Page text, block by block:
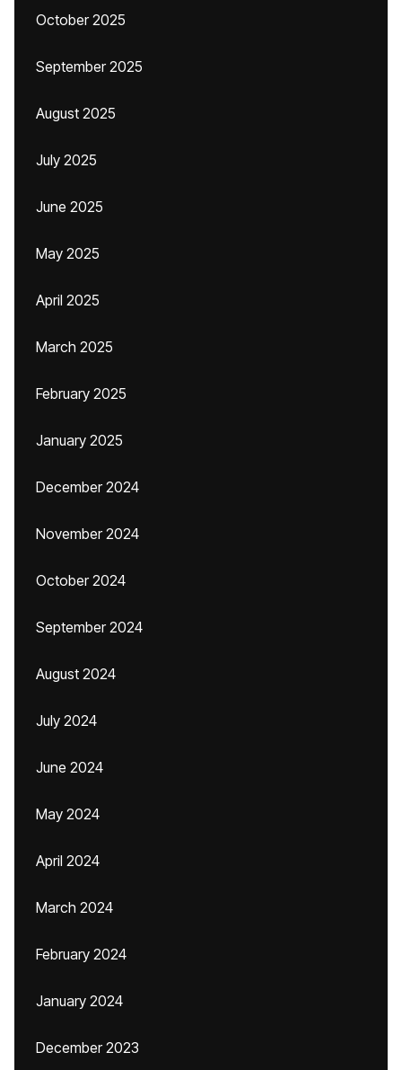
October 2025
September 2025
August 2025
July 2025
June 2025
May 2025
April 2025
March 2025
February 2025
January 2025
December 2024
November 2024
October 2024
September 2024
August 2024
July 2024
June 2024
May 2024
April 2024
March 2024
February 2024
January 2024
December 2023